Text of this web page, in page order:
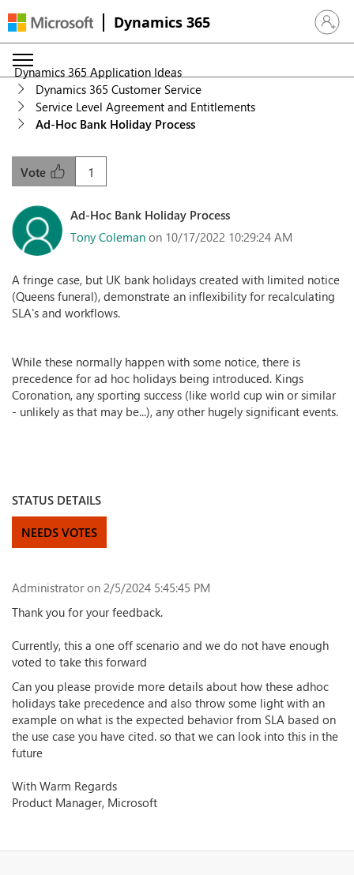
Dynamics 365 Sign in
Dynamics 365 Application Ideas
Dynamics 365 Customer Service
Service Level Agreement and Entitlements
Ad-Hoc Bank Holiday Process
1
Vote
Ad-Hoc Bank Holiday Process
Tony Coleman on 10/17/2022 10:29:24 AM
A fringe case, but UK bank holidays created with limited notice
(Queens funeral), demonstrate an inflexibility for recalculating
SLA's and workflows.
While these normally happen with some notice, there is
precedence for ad hoc holidays being introduced. Kings
Coronation, any sporting success (like world cup win or similar
- unlikely as that may be...), any other hugely significant events.
STATUS DETAILS
NEEDS VOTES
Administrator on 2/5/2024 5:45:45 PM
Thank you for your feedback.
Currently, this a one off scenario and we do not have enough
voted to take this forward
Can you please provide more details about how these adhoc
holidays take precedence and also throw some light with an
example on what is the expected behavior from SLA based on
the use case you have cited. so that we can look into this in the
future
With Warm Regards
Product Manager, Microsoft